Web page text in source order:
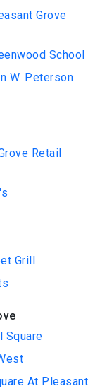
Grove
School
W. Peterson
Retail
Grill
Square
At Pleasant